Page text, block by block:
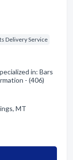
Delivery Service
in: Bars
- (406)
MT